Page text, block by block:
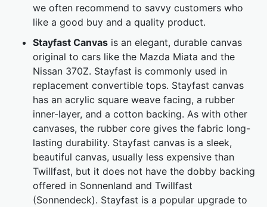
we often recommend to savvy customers who
like a good buy and a quality product.
Stayfast Canvas is an elegant, durable canvas
original to cars like the Mazda Miata and the
Nissan 370Z. Stayfast is commonly used in
replacement convertible tops. Stayfast canvas
has an acrylic square weave facing, a rubber
inner-layer, and a cotton backing. As with other
canvases, the rubber core gives the fabric long-
lasting durability. Stayfast canvas is a sleek,
beautiful canvas, usually less expensive than
Twillfast, but it does not have the dobby backing
offered in Sonnenland and Twillfast
(Sonnendeck). Stayfast is a popular upgrade to